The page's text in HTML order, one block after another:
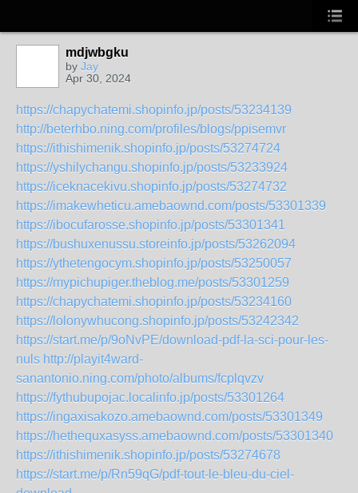
mdjwbgku
by Jay
Apr 30, 2024
https://chapychatemi.shopinfo.jp/posts/53234139
http://beterhbo.ning.com/profiles/blogs/ppisemvr
https://ithishimenik.shopinfo.jp/posts/53274724
https://yshilychangu.shopinfo.jp/posts/53233924
https://iceknacekivu.shopinfo.jp/posts/53274732
https://imakewheticu.amebaownd.com/posts/53301339
https://ibocufarosse.shopinfo.jp/posts/53301341
https://bushuxenussu.storeinfo.jp/posts/53262094
https://ythetengocym.shopinfo.jp/posts/53250057
https://mypichupiger.theblog.me/posts/53301259
https://chapychatemi.shopinfo.jp/posts/53234160
https://lolonywhucong.shopinfo.jp/posts/53242342
https://start.me/p/9oNvPE/download-pdf-la-sci-pour-les-
nuls http://playit4ward-
sanantonio.ning.com/photo/albums/fcplqvzv
https://fythubupojac.localinfo.jp/posts/53301264
https://ingaxisakozo.amebaownd.com/posts/53301349
https://hethequxasyss.amebaownd.com/posts/53301340
https://ithishimenik.shopinfo.jp/posts/53274678
https://start.me/p/Rn59qG/pdf-tout-le-bleu-du-ciel-